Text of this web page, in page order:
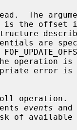
read.  The
is the offset
poll operation.
events
of available